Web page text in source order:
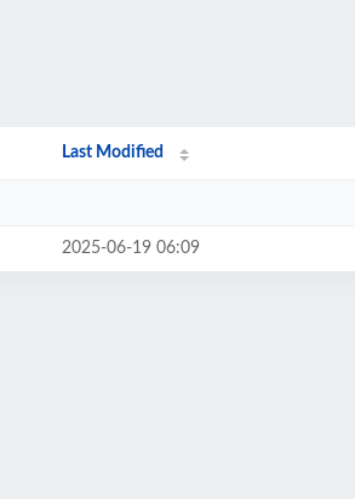
Last Modified
2025-06-19 06:09